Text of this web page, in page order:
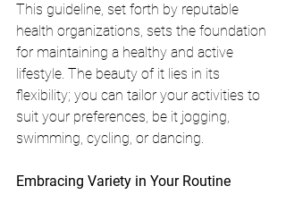
This guideline, set forth by reputable
health organizations, sets the foundation
for maintaining a healthy and active
lifestyle. The beauty of it lies in its
flexibility; you can tailor your activities to
suit your preferences, be it jogging,
swimming, cycling, or dancing.
Embracing Variety in Your Routine